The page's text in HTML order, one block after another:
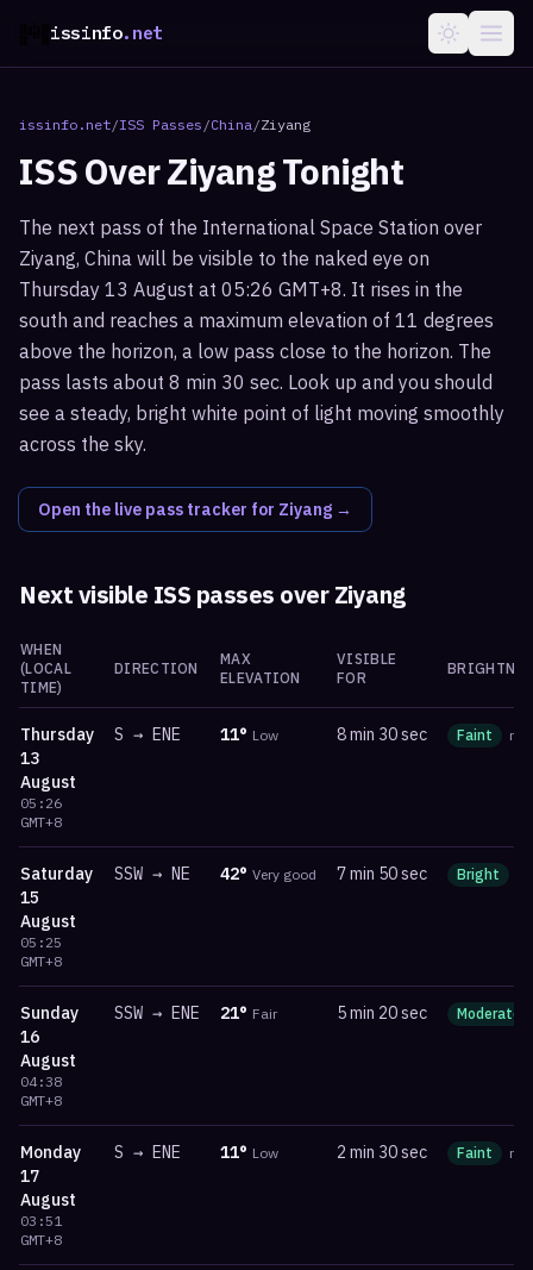
issinfo.net
issinfo.net/ISS Passes /China/Ziyang
ISS OverZiyangTonight
The next pass of the International Space Station over
Ziyang, China will be visible to the naked eye on
Thursday 13 August at 05:26 GMT+8. It rises in the
south and reaches a maximum elevation of 11 degrees
above the horizon, a low pass close to the horizon. The
pass lasts about 8 min 30 sec. Look up and you should
see a steady, bright white point of light moving smoothly
across the sky.
Open the live pass tracker for Ziyang →
Next visible ISS passes overZiyang
WHEN
(LOCAL
TIME)
DIRECTION
MAX
ELEVATION
VISIBLE
FOR
Thursday
13
August
05:26
GMT+8
S → ENE 11° Low 8 min 30 sec Faint
Saturday
15
August
05:25
GMT+8
SSW → NE 42° Very good 7 min 50 sec Bright
Sunday
16
August
04:38
GMT+8
SSW → ENE 21° Fair 5 min 20 sec Moderate
Monday
17
August
03:51
GMT+8
S → ENE 11° Low 2 min 30 sec Faint